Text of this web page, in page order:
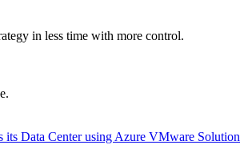
in less time with more control.
its Data Center using Azure VMware Solution